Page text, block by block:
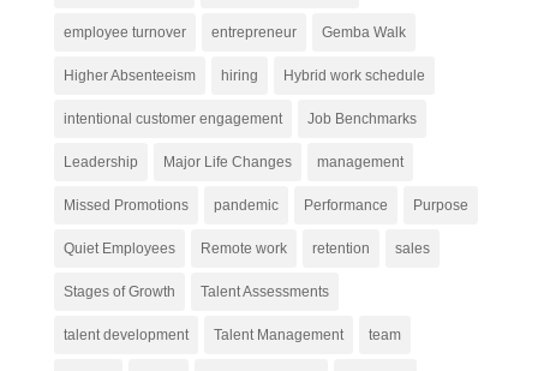
employee turnover entrepreneur Gemba Walk
Higher Absenteeism hiring Hybrid work schedule
intentional customer engagement Job Benchmarks
Leadership Major Life Changes management
Missed Promotions pandemic Performance Purpose
Quiet Employees Remote work retention sales
Stages of Growth Talent Assessments
talent development Talent Management team